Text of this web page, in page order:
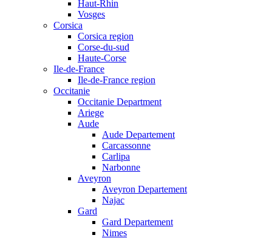
Haut-Rhin
Vosges
Corsica
Corsica region
Corse-du-sud
Haute-Corse
Ile-de-France
Ile-de-France region
Occitanie
Occitanie Department
Ariege
Aude
Aude Departement
Carcassonne
Carlipa
Narbonne
Aveyron
Aveyron Departement
Najac
Gard
Gard Departement
Nimes